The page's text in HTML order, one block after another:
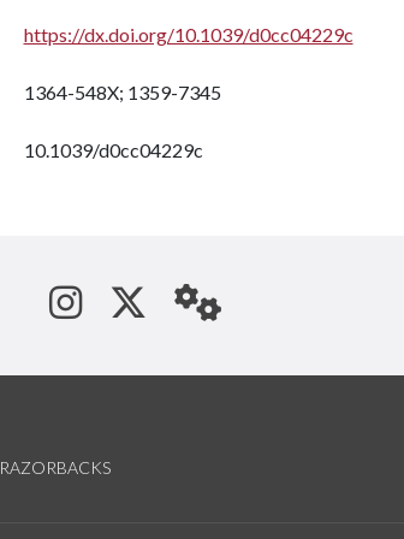
https://dx.doi.org/10.1039/d0cc04229c
1364-548X; 1359-7345
10.1039/d0cc04229c
See us on Instagram
Follow us on
StaffWeb
RAZORBACKS